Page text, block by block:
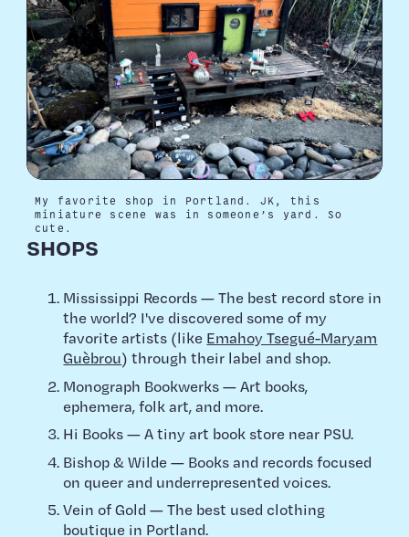
My favorite shop in Portland. JK, this
miniature scene was in someone’s yard. So
cute.
SHOPS
Mississippi Records — The best record store in
the world? I've discovered some of my
favorite artists (like Emahoy Tsegué-Maryam
Guèbrou) through their label and shop.
Monograph Bookwerks — Art books,
ephemera, folk art, and more.
Hi Books — A tiny art book store near PSU.
Bishop & Wilde — Books and records focused
on queer and underrepresented voices.
Vein of Gold — The best used clothing
boutique in Portland.